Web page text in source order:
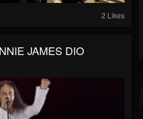
2 Likes
JAMES DIO